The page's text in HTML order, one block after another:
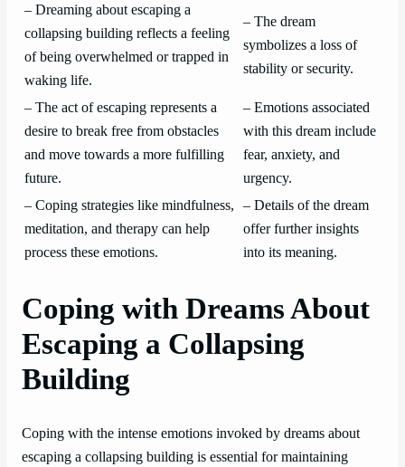
– Dreaming about escaping a
collapsing building reflects a feeling
of being overwhelmed or trapped in
waking life.
– The dream
symbolizes a loss of
stability or security.
– The act of escaping represents a
desire to break free from obstacles
and move towards a more fulfilling
future.
– Emotions associated
with this dream include
fear, anxiety, and
urgency.
– Coping strategies like mindfulness,
meditation, and therapy can help
process these emotions.
– Details of the dream
offer further insights
into its meaning.
Coping with Dreams About
Escaping a Collapsing
Building
Coping with the intense emotions invoked by dreams about
escaping a collapsing building is essential for maintaining